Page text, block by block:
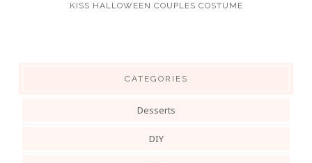
KISS HALLOWEEN COUPLES COSTUME
CATEGORIES
Desserts
DIY